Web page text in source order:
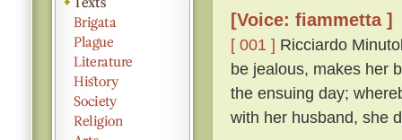
[Voice: fiammetta ]
[ 001 ] Ricciardo
be jealous, makes her
the ensuing day;
with her husband, she